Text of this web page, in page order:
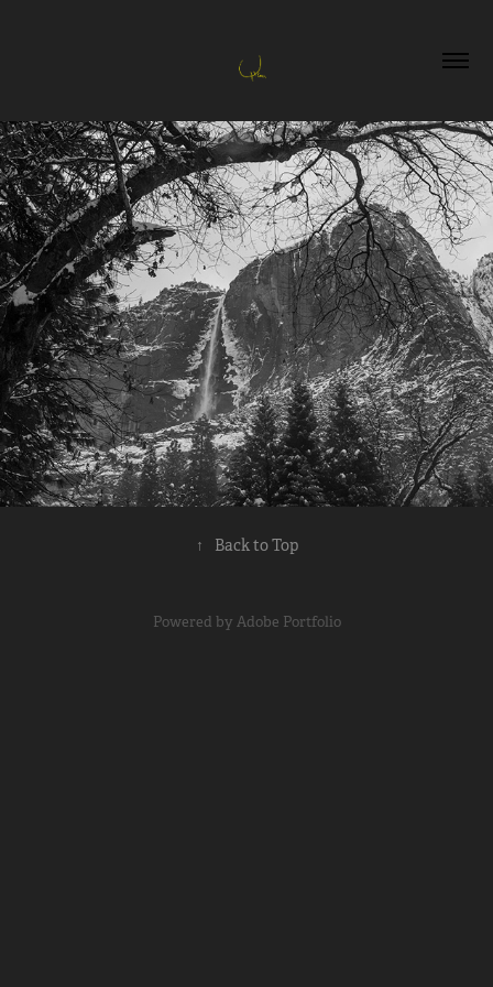
Landscapes
2023
↑ Back to Top
Powered by Adobe Portfolio